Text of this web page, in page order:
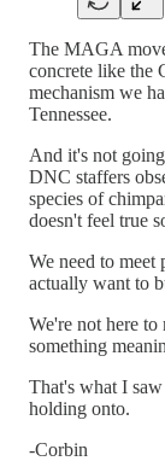
The MAGA
concrete like the
mechanism we
Tennessee.
And it's not
DNC staffers
species of
doesn't feel true
We need to meet
actually want to
We're not here to
something
That's what I
holding onto.
-Corbin